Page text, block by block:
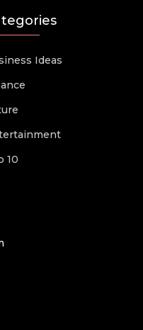
Ideas
10